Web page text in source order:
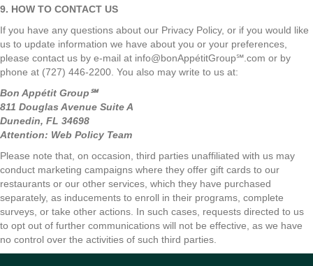
9. HOW TO CONTACT US
If you have any questions about our Privacy Policy, or if you would like
us to update information we have about you or your preferences,
please contact us by e-mail at info@bonAppétitGroup℠.com or by
phone at (727) 446-2200. You also may write to us at:
Bon Appétit Group℠
811 Douglas Avenue Suite A
Dunedin, FL 34698
Attention: Web Policy Team
Please note that, on occasion, third parties unaffiliated with us may
conduct marketing campaigns where they offer gift cards to our
restaurants or our other services, which they have purchased
separately, as inducements to enroll in their programs, complete
surveys, or take other actions. In such cases, requests directed to us
to opt out of further communications will not be effective, as we have
no control over the activities of such third parties.